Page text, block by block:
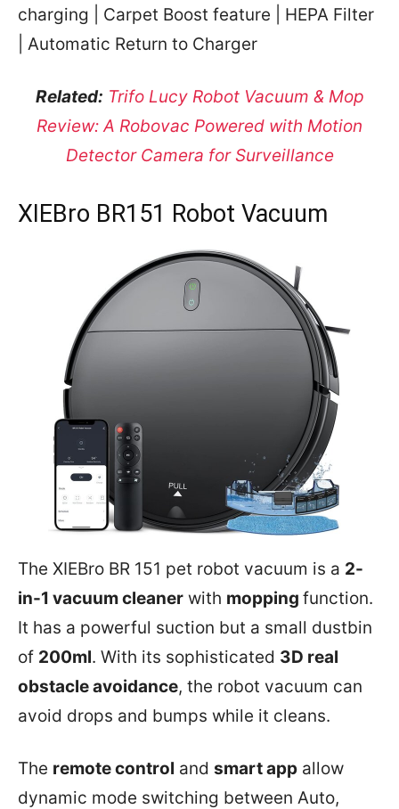
charging | Carpet Boost feature | HEPA Filter
| Automatic Return to Charger
Related: Trifo Lucy Robot Vacuum & Mop
Review: A Robovac Powered with Motion
Detector Camera for Surveillance
XIEBro BR151 Robot Vacuum
The XIEBro BR 151 pet robot vacuum is a 2-
in-1 vacuum cleaner with mopping function.
It has a powerful suction but a small dustbin
of 200ml. With its sophisticated 3D real
obstacle avoidance, the robot vacuum can
avoid drops and bumps while it cleans.
The remote control and smart app allow
dynamic mode switching between Auto,